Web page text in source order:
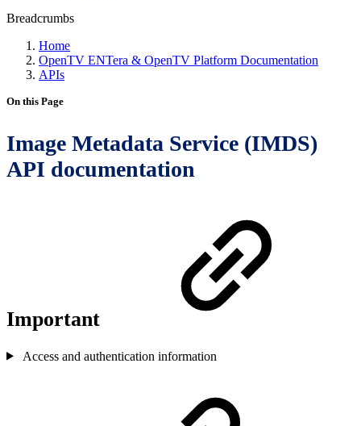
Breadcrumbs
Home
OpenTV ENTera & OpenTV Platform Documentation
APIs
On this Page
Image Metadata Service (IMDS)
API documentation
Important
Access and authentication information